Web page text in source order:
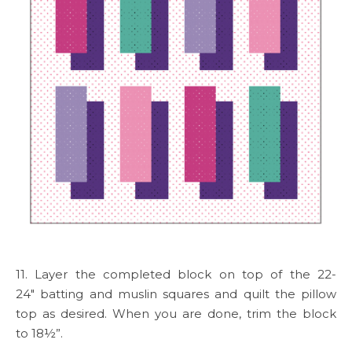
11. Layer the completed block on top of the 22-
24″ batting and muslin squares and quilt the pillow
top as desired. When you are done, trim the block
to 18½”.